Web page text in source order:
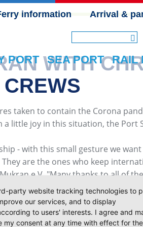
information Arrival &
NAVIGATION
PORT SEA PORT RAIL
WITH
taken to contain the Corona
little joy in this situation, the Port
- with this small gesture we
are the ones who keep
e.V. "Many thanks to all of
party website tracking technologies to
our services, and to display
to users' interests. I agree and
my consent at any time with effect for